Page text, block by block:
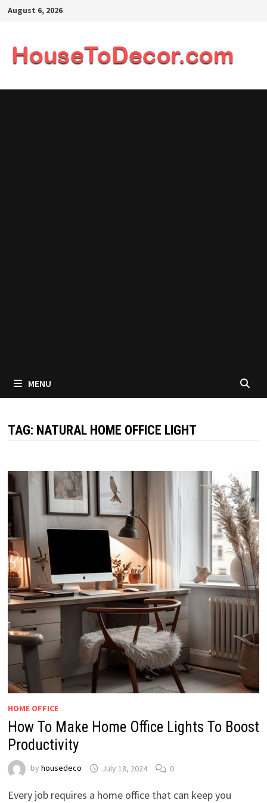
SkipAugust 6, 2026
MENU
TAG: NATURAL HOME OFFICE LIGHT
HOME OFFICE
How To Make Home Office Lights To Boost
Productivity
by housedeco July 18, 2024 0
Every job requires a home office that can keep you